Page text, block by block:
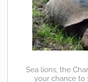
Sea lions, the
your chance to